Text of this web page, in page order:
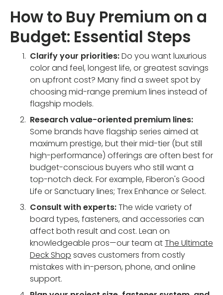
How to Buy Premium on a
Budget: Essential Steps
Clarify your priorities:Do you want luxurious
color and feel, longest life, or greatest savings
on upfront cost? Many find a sweet spot by
choosing mid-range premium lines instead of
flagship models.
Research value-oriented premium lines:
Some brands have flagship series aimed at
maximum prestige, but their mid-tier (but still
high-performance) offerings are often best for
budget-conscious buyers who still want a
top-notch deck. For example, Fiberon's Good
Life or Sanctuary lines; Trex Enhance or Select.
Consult with experts:The wide variety of
board types, fasteners, and accessories can
affect both result and cost. Lean on
knowledgeable pros—our team atThe Ultimate
Deck Shop saves customers from costly
mistakes with in-person, phone, and online
support.